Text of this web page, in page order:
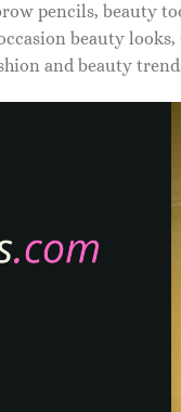
pencils, beauty
beauty
and beauty